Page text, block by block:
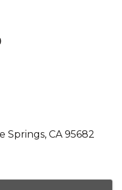
Springs, CA 95682